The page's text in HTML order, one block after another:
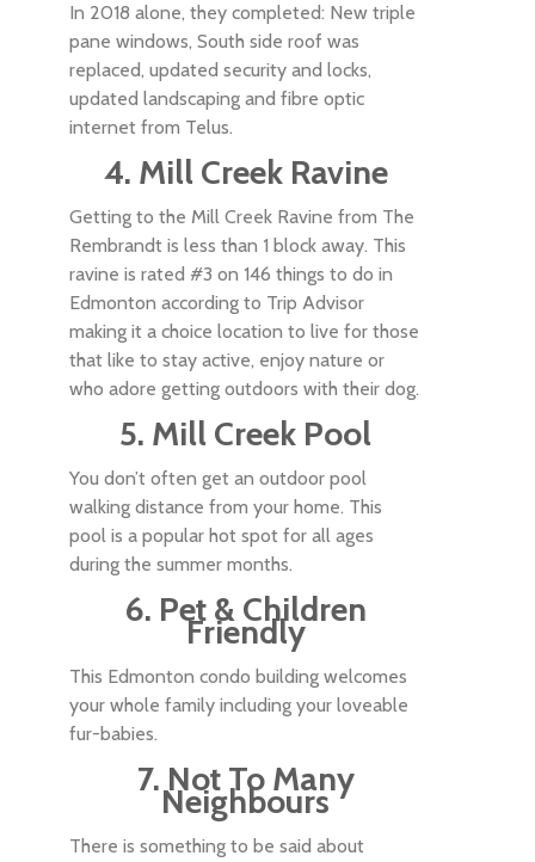
In 2018 alone, they completed: New triple
pane windows, South side roof was
replaced, updated security and locks,
updated landscaping and fibre optic
internet from Telus.
4. Mill Creek Ravine
Getting to the Mill Creek Ravine from The
Rembrandt is less than 1 block away. This
ravine is rated #3 on 146 things to do in
Edmonton according to Trip Advisor
making it a choice location to live for those
that like to stay active, enjoy nature or
who adore getting outdoors with their dog.
5. Mill Creek Pool
You don’t often get an outdoor pool
walking distance from your home. This
pool is a popular hot spot for all ages
during the summer months.
6. Pet & Children
Friendly
This Edmonton condo building welcomes
your whole family including your loveable
fur-babies.
7. Not To Many
Neighbours
There is something to be said about